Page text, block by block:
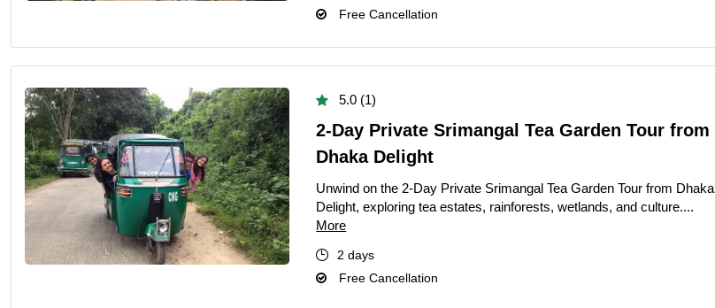
Free Cancellation
5.0 (1)
2-Day Private Srimangal Tea Garden Tour from
Dhaka Delight
Unwind on the 2-Day Private Srimangal Tea Garden Tour from Dhaka
Delight, exploring tea estates, rainforests, wetlands, and culture....
More
2 days
Free Cancellation